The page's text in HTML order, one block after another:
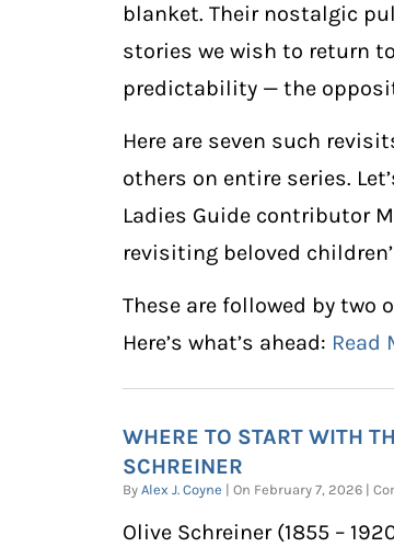
blanket. Their nostalgic
stories we wish to return
predictability — the
Here are seven such
others on entire series.
Ladies Guide contributor
revisiting beloved
These are followed by two
Here’s what’s ahead: Read
WHERE TO START WITH
SCHREINER
By Alex J. Coyne | On February 7, 2026 |
Olive Schreiner(1855 –